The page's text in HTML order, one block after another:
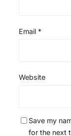
Email *
Website
Save my
for the next